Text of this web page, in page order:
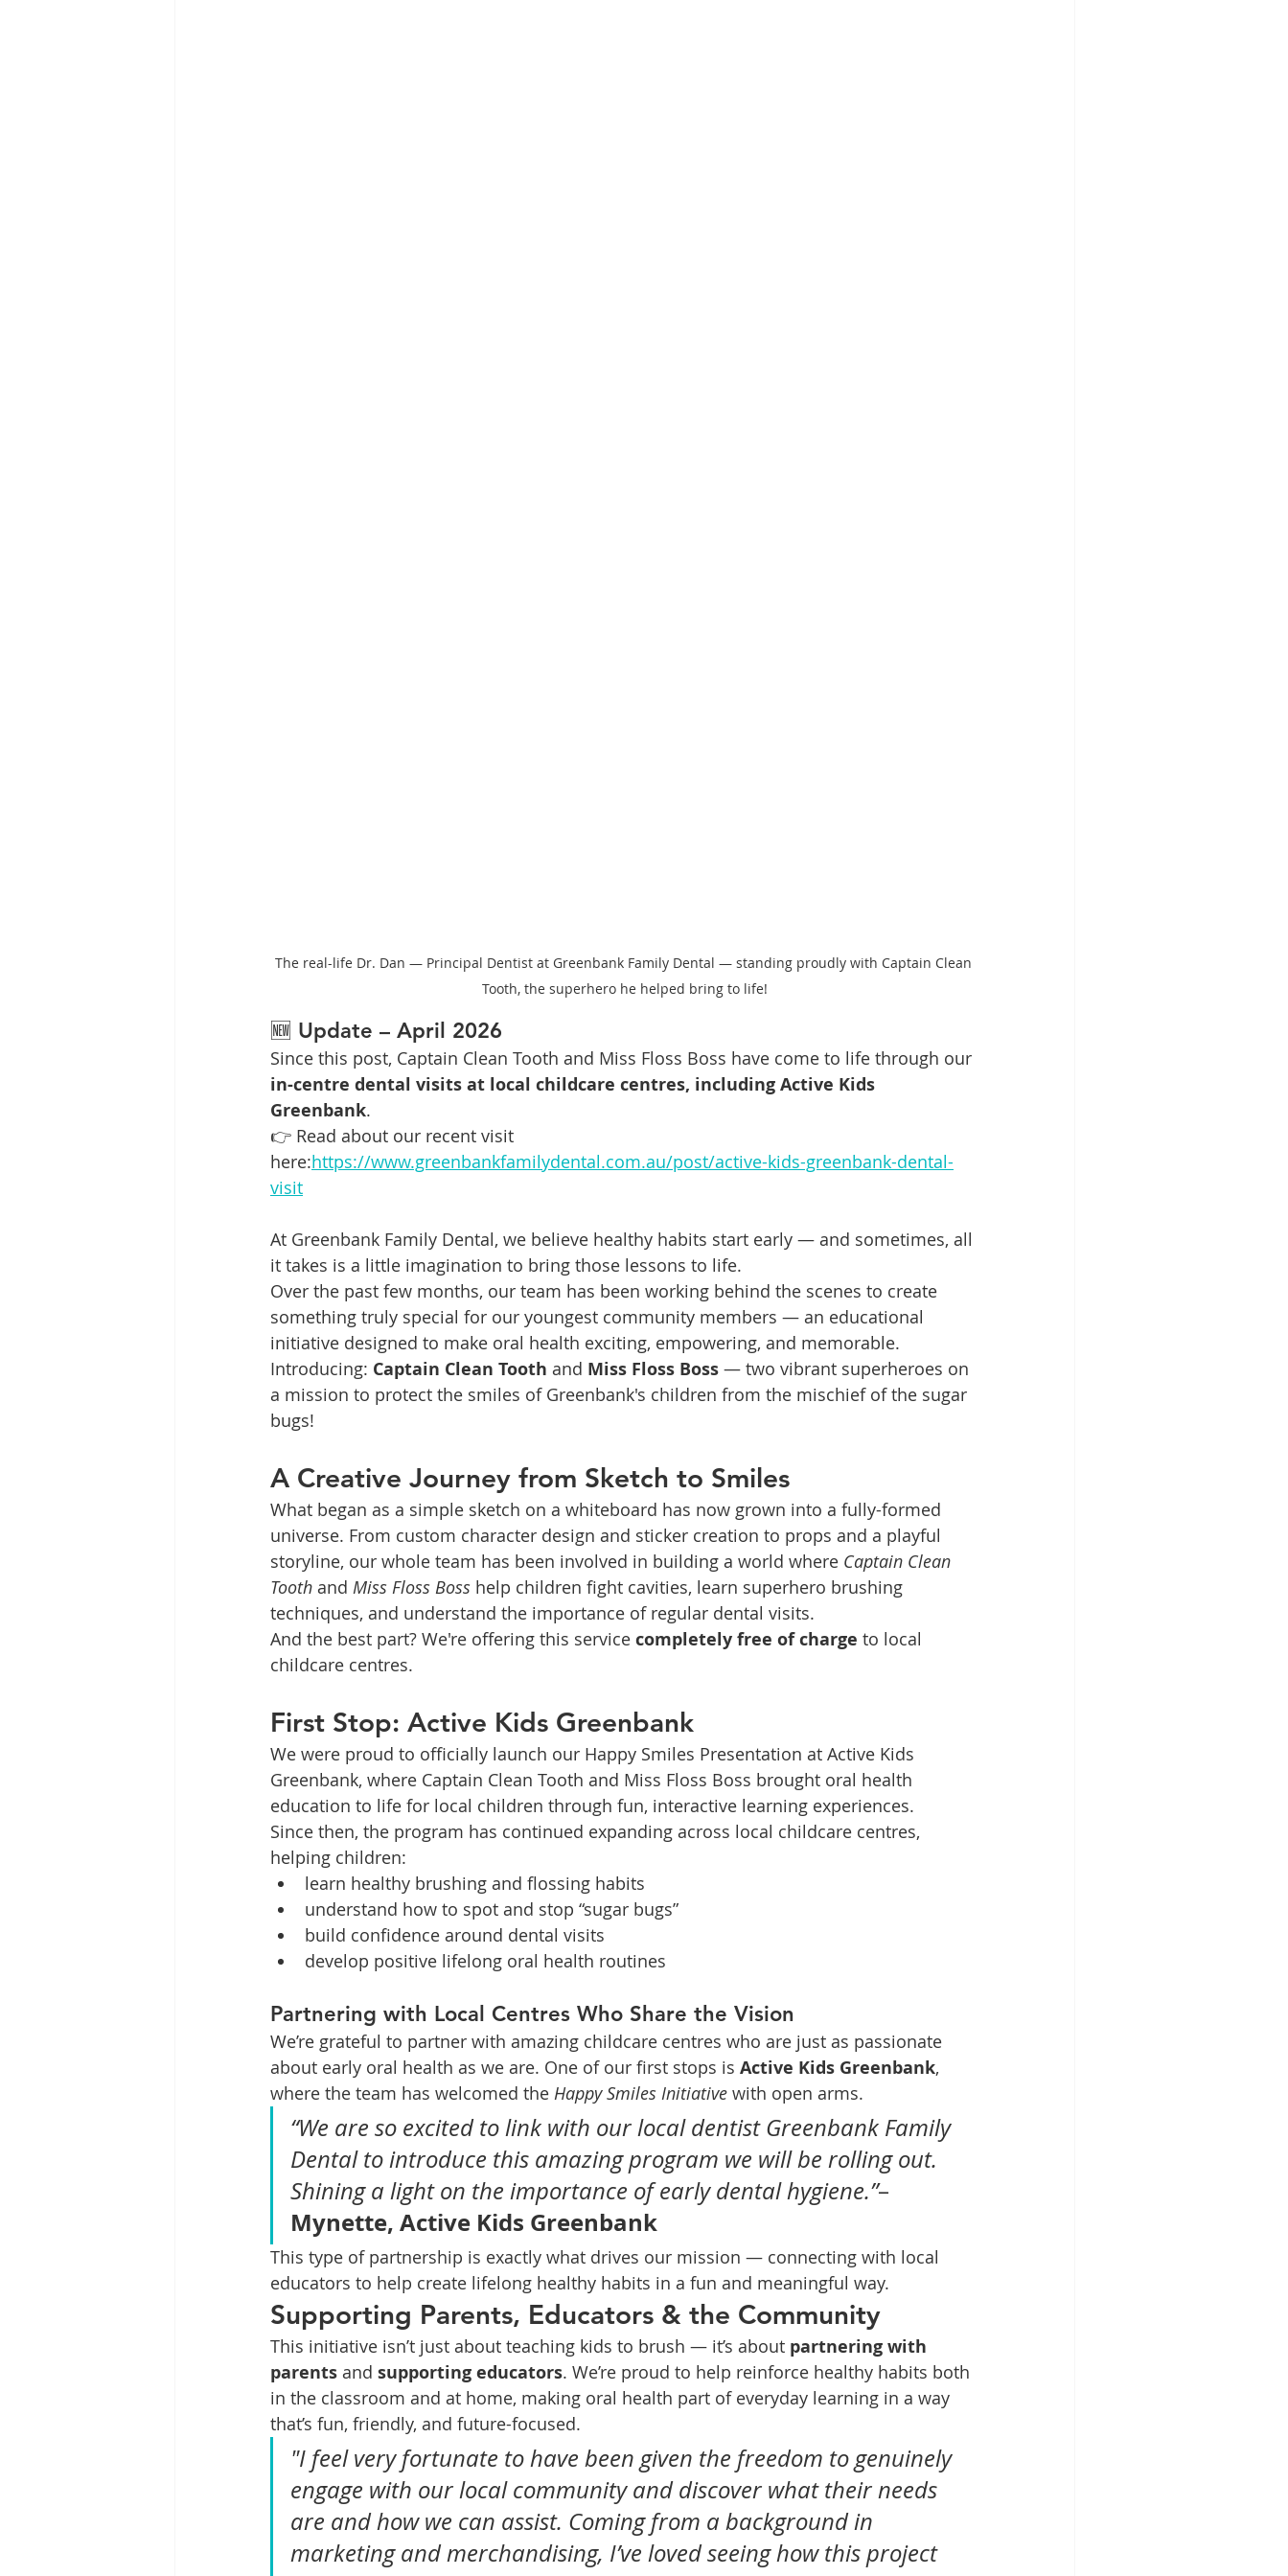
The real-life Dr. Dan — Principal Dentist at Greenbank Family Dental — standing proudly with Captain Clean
Tooth, the superhero he helped bring to life!
🆕 Update – April 2026
Since this post, Captain Clean Tooth and Miss Floss Boss have come to life through our
in-centre dental visits at local childcare centres, including Active Kids
Greenbank.
👉 Read about our recent visit
here:https://www.greenbankfamilydental.com.au/post/active-kids-greenbank-dental-
visit
At Greenbank Family Dental, we believe healthy habits start early — and sometimes, all
it takes is a little imagination to bring those lessons to life.
Over the past few months, our team has been working behind the scenes to create
something truly special for our youngest community members — an educational
initiative designed to make oral health exciting, empowering, and memorable.
Introducing: Captain Clean Tooth and Miss Floss Boss — two vibrant superheroes on
a mission to protect the smiles of Greenbank's children from the mischief of the sugar
bugs!
A Creative Journey from Sketch to Smiles
What began as a simple sketch on a whiteboard has now grown into a fully-formed
universe. From custom character design and sticker creation to props and a playful
storyline, our whole team has been involved in building a world where Captain Clean
Tooth and Miss Floss Boss help children fight cavities, learn superhero brushing
techniques, and understand the importance of regular dental visits.
And the best part? We're offering this service completely free of charge to local
childcare centres.
First Stop: Active Kids Greenbank
We were proud to officially launch our Happy Smiles Presentation at Active Kids
Greenbank, where Captain Clean Tooth and Miss Floss Boss brought oral health
education to life for local children through fun, interactive learning experiences.
Since then, the program has continued expanding across local childcare centres,
helping children:
learn healthy brushing and flossing habits
understand how to spot and stop “sugar bugs”
build confidence around dental visits
develop positive lifelong oral health routines
Partnering with Local Centres Who Share the Vision
We’re grateful to partner with amazing childcare centres who are just as passionate
about early oral health as we are. One of our first stops is Active Kids Greenbank,
where the team has welcomed the Happy Smiles Initiative with open arms.
“We are so excited to link with our local dentist Greenbank Family
Dental to introduce this amazing program we will be rolling out.
Shining a light on the importance of early dental hygiene.”–
Mynette, Active Kids Greenbank
This type of partnership is exactly what drives our mission — connecting with local
educators to help create lifelong healthy habits in a fun and meaningful way.
Supporting Parents, Educators & the Community
This initiative isn’t just about teaching kids to brush — it’s about partnering with
parents and supporting educators. We’re proud to help reinforce healthy habits both
in the classroom and at home, making oral health part of everyday learning in a way
that’s fun, friendly, and future-focused.
"I feel very fortunate to have been given the freedom to genuinely
engage with our local community and discover what their needs
are and how we can assist. Coming from a background in
marketing and merchandising, I’ve loved seeing how this project